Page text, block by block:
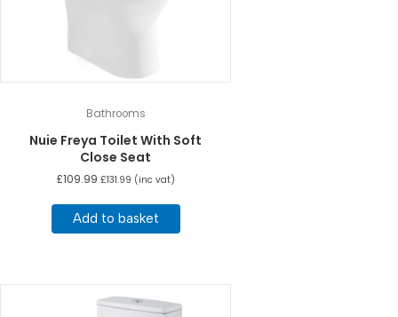
Bathrooms
Nuie Freya Toilet With Soft
Close Seat
£109.99 £131.99 (inc vat)
Add to basket